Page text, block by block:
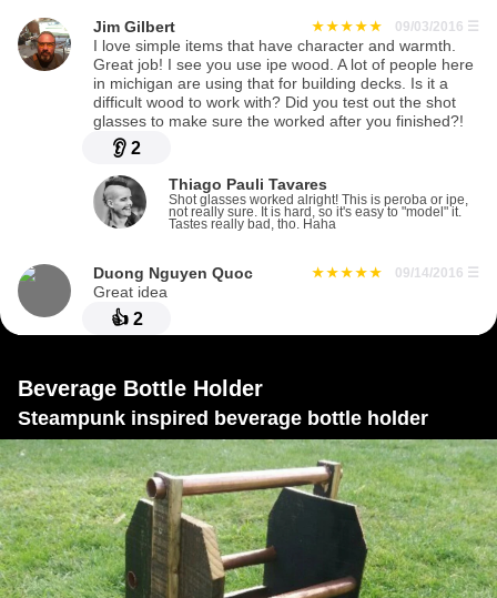
Jim Gilbert 09/03/2016 ☰
I love simple items that have character and warmth.
Great job! I see you use ipe wood. A lot of people here
in michigan are using that for building decks. Is it a
difficult wood to work with? Did you test out the shot
glasses to make sure the worked after you finished?!
👂 2
Thiago Pauli Tavares
Shot glasses worked alright! This is peroba or ipe,
not really sure. It is hard, so it's easy to "model" it.
Tastes really bad, tho. Haha
Duong Nguyen Quoc 09/14/2016 ☰
Great idea
👍 2
Beverage Bottle Holder
Steampunk inspired beverage bottle holder